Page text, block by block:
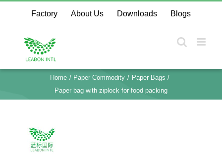
content
Factory About Us Downloads Blogs
Home Paper Commodity
Paper Bags
Paper bag with ziplock for food packing